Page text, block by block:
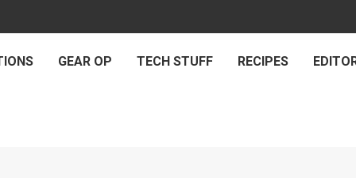
GEAR OP TECH STUFF RECIPES